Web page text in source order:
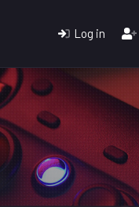
Log in